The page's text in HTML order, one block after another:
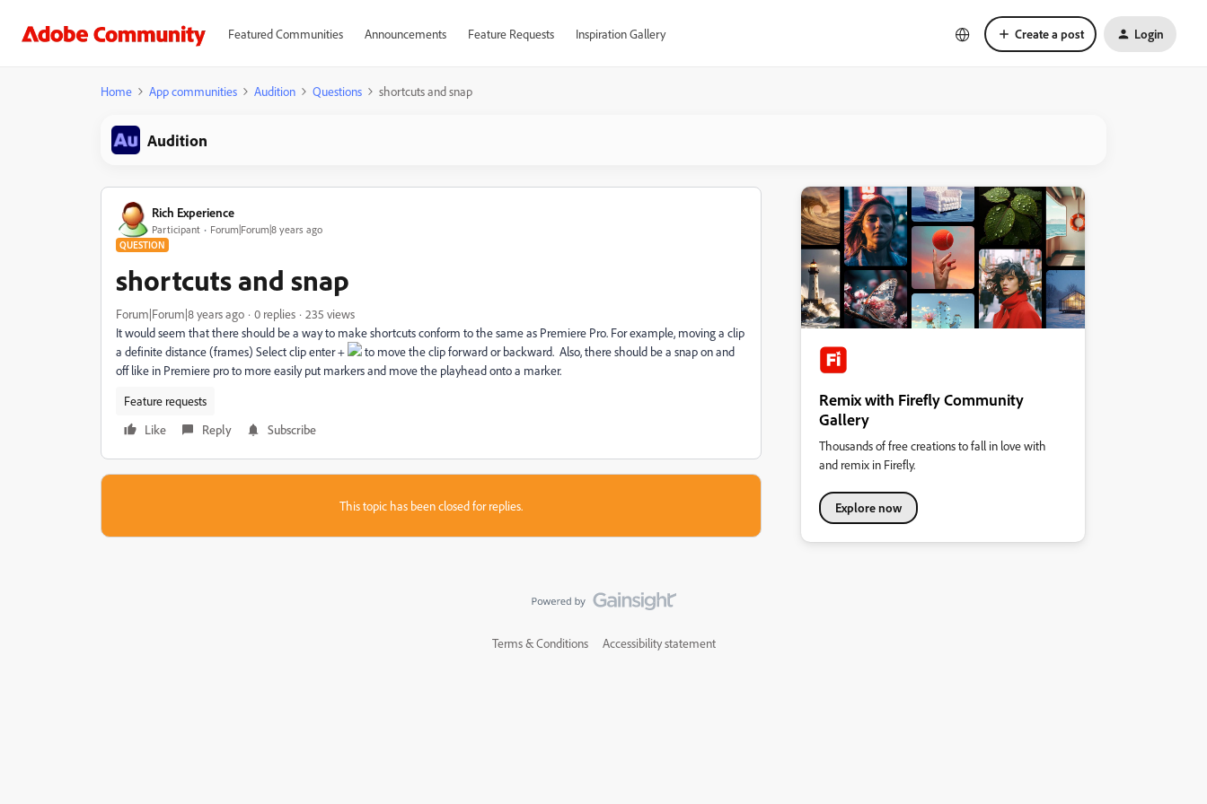
Featured Communities Announcements Feature Requests Inspiration Gallery Create a post Login
Home App communities Audition Questions shortcuts and snap
Audition
Rich Experience
Participant Forum|Forum|8 years ago
QUESTION
shortcuts and snap
Forum|Forum|8 years ago 0 replies
235 views
It would seem that there should be a way to make shortcuts conform to the same as Premiere Pro. For example, moving a clip
a definite distance (frames) Select clip enter +
to move the clip forward or backward. Also, there should be a snap on and
off like in Premiere pro to more easily put markers and move the playhead onto a marker.
Feature requests
Like
Reply Subscribe
This topic has been closed for replies.
Remix with Firefly Community
Gallery
Thousands of free creations to fall in love with
and remix in Firefly.
Explore now
Terms & Conditions Accessibility statement